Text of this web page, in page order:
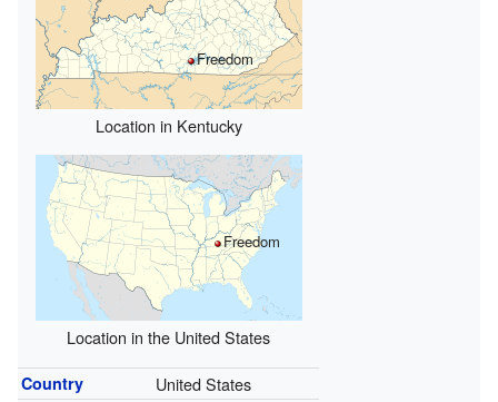
Freedom
Location in Kentucky
Freedom
Location in the United States
Country United States